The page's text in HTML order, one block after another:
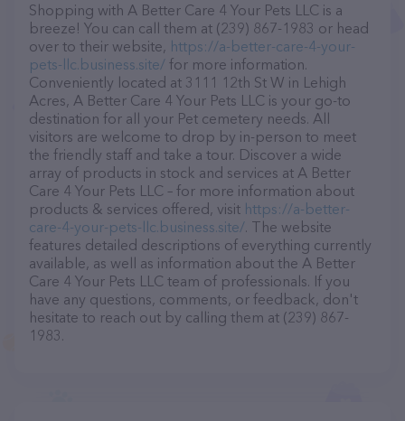
Shopping with A Better Care 4 Your Pets LLC is a
breeze! You can call them at (239) 867-1983 or head
over to their website, https://a-better-care-4-your-
pets-llc.business.site/ for more information.
Conveniently located at 3111 12th St W in Lehigh
Acres, A Better Care 4 Your Pets LLC is your go-to
destination for all your Pet cemetery needs. All
visitors are welcome to drop by in-person to meet
the friendly staff and take a tour. Discover a wide
array of products in stock and services at A Better
Care 4 Your Pets LLC – for more information about
products & services offered, visit https://a-better-
care-4-your-pets-llc.business.site/. The website
features detailed descriptions of everything currently
available, as well as information about the A Better
Care 4 Your Pets LLC team of professionals. If you
have any questions, comments, or feedback, don't
hesitate to reach out by calling them at (239) 867-
1983.